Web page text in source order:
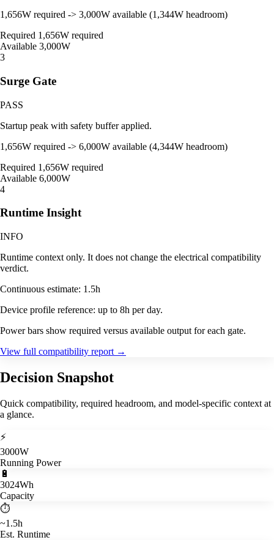
1,656W required -> 3,000W available (1,344W headroom)
Required 1,656W required
Available 3,000W
3
Surge Gate
PASS
Startup peak with safety buffer applied.
1,656W required -> 6,000W available (4,344W headroom)
Required 1,656W required
Available 6,000W
4
Runtime Insight
INFO
Runtime context only. It does not change the electrical compatibility
verdict.
Continuous estimate: 1.5h
Device profile reference: up to 8h per day.
Power bars show required versus available output for each gate.
View full compatibility report →
Decision Snapshot
Quick compatibility, required headroom, and model-specific context at
a glance.
⚡
3000W
Running Power
🔋
3024Wh
Capacity
⏱️
~1.5h
Est. Runtime